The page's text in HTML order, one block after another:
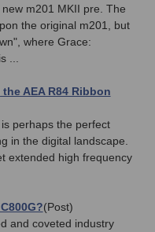
m201 MKII pre. The
the original m201, but
where Grace:
...
AEA R84 Ribbon
perhaps the perfect
in the digital landscape.
extended high frequency
(Post)
and coveted industry